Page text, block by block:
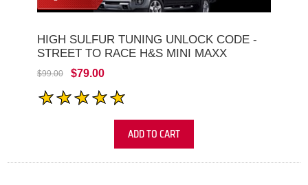
HIGH SULFUR TUNING UNLOCK CODE -
STREET TO RACE H&S MINI MAXX
$99.00 $79.00
ADD TO CART